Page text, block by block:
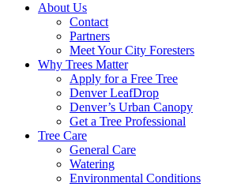
About Us
Contact
Partners
Meet Your City Foresters
Why Trees Matter
Apply for a Free Tree
Denver LeafDrop
Denver’s Urban Canopy
Get a Tree Professional
Tree Care
General Care
Watering
Environmental Conditions